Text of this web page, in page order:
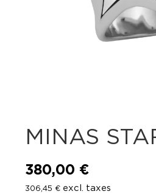
MINAS
380,00 €
306,45 € excl. taxes